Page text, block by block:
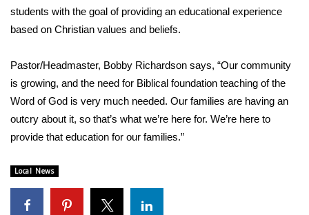
2025 High School Football Tour
Weather
Latest Forecast
Interactive Radar & Alerts
students with the goal of providing an educational experience
based on Christian values and beliefs.
Pastor/Headmaster, Bobby Richardson says, “Our community
is growing, and the need for Biblical foundation teaching of the
Word of God is very much needed. Our families are having an
outcry about it, so that’s what we’re here for. We’re here to
provide that education for our families.”
Local News